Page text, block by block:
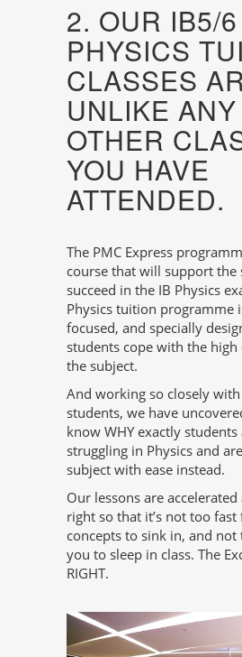
2. OUR IB5/6
PHYSICS
CLASSES
UNLIKE ANY
OTHER
YOU HAVE
ATTENDED.
The PMC Express
course that will support the
succeed in the IB Physics
Physics tuition programme
focused, and specially
students cope with the high
the subject.
And working so closely
students, we have
know WHY exactly students
struggling in Physics and
subject with ease instead.
Our lessons are accelerated
right so that it’s not too
concepts to sink in, and
you to sleep in class. The
RIGHT.